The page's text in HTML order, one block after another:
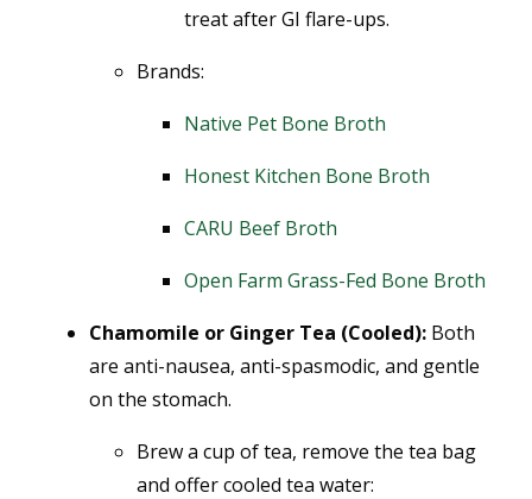
treat after GI flare-ups.
Brands:
Native Pet Bone Broth
Honest Kitchen Bone Broth
CARU Beef Broth
Open Farm Grass-Fed Bone Broth
Chamomile or Ginger Tea (Cooled): Both
are anti-nausea, anti-spasmodic, and gentle
on the stomach.
Brew a cup of tea, remove the tea bag
and offer cooled tea water: